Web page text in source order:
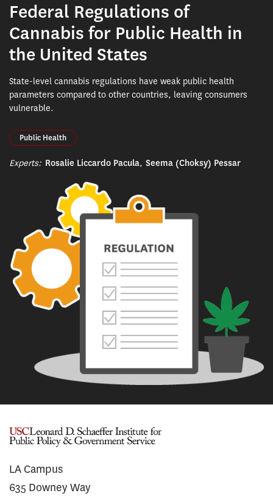
Federal Regulations of
Cannabis for Public Health in
the United States
State-level cannabis regulations have weak public health
parameters compared to other countries, leaving consumers
vulnerable.
Public Health
Experts: Rosalie Liccardo Pacula, Seema (Choksy) Pessar
LA Campus
635 Downey Way